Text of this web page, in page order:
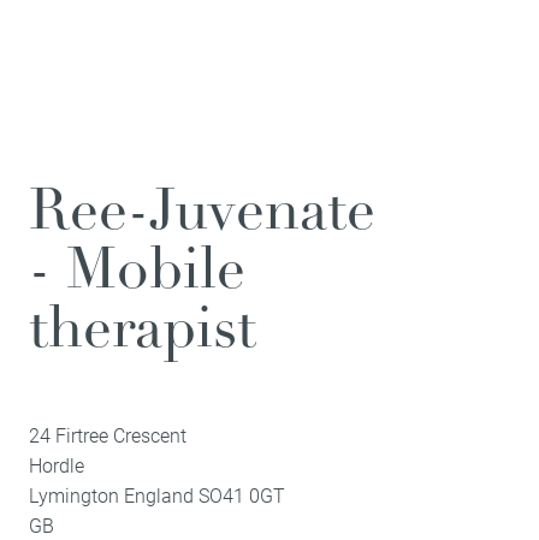
Ree-Juvenate
- Mobile
therapist
24 Firtree Crescent
Hordle
Lymington England SO41 0GT
GB